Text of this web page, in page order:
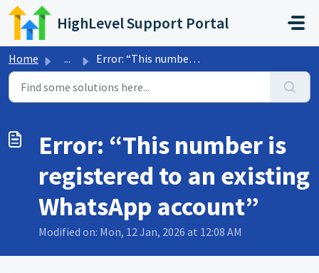
Skip to main content
HighLevel Support Portal
Home ... Error: “This number is registered to an existing WhatsApp...
Error: “This number is
registered to an existing
WhatsApp account”
Modified on: Mon, 12 Jan, 2026 at 12:08 AM